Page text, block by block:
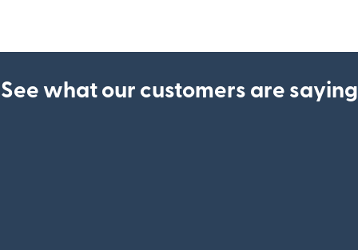
See what our customers are saying